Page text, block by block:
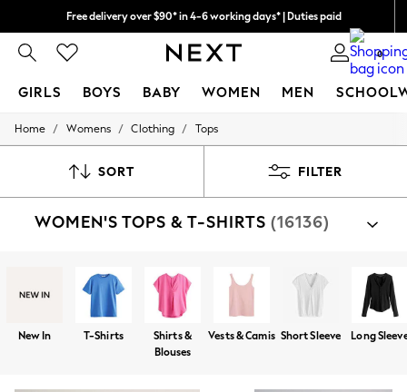
Free delivery over $90* in 4-6 working days* | Duties paid
We pay all duties 0
GIRLS BOYS BABY WOMEN MEN
GIRLS
0-2 Years
4 Years
8 Years
9 Years
10 Years
12 Years
Home / Womens / Clothing / Tops
SORT FILTER
WOMEN'S TOPS & T-SHIRTS (16136)
New In T-Shirts
Shirts &
Blouses
Vests & Camis Short Sleeve Long